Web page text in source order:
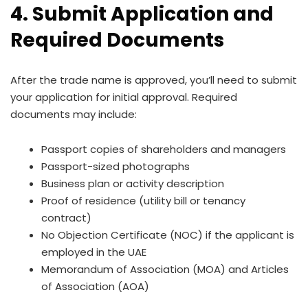
4. Submit Application and
Required Documents
After the trade name is approved, you’ll need to submit
your application for initial approval. Required
documents may include:
Passport copies of shareholders and managers
Passport-sized photographs
Business plan or activity description
Proof of residence (utility bill or tenancy
contract)
No Objection Certificate (NOC) if the applicant is
employed in the UAE
Memorandum of Association (MOA) and Articles
of Association (AOA)